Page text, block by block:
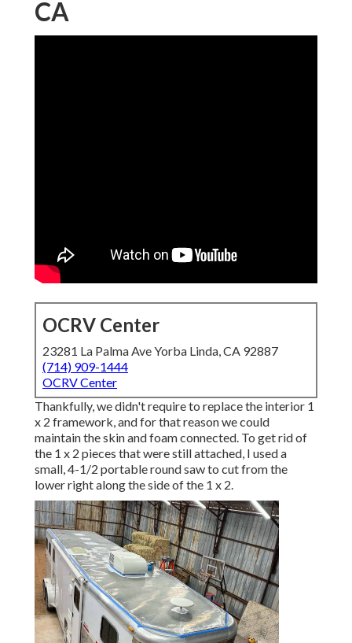
CA
OCRV Center
23281 La Palma Ave Yorba Linda, CA 92887
(714) 909-1444
OCRV Center
Thankfully, we didn't require to replace the interior 1
x 2 framework, and for that reason we could
maintain the skin and foam connected. To get rid of
the 1 x 2 pieces that were still attached, I used a
small,4-1/2 portable round sawto cut from the
lower right along the side of the 1 x 2.